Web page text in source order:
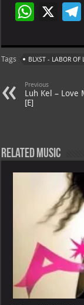
W
at
s
A
X
Tags BLXST - LABOR OF
Previous
Luh Kel – Love
[E]
Related Music